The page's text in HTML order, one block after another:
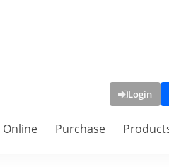
Login
Online Purchase